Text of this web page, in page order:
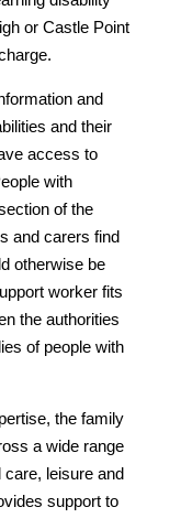
or Castle Point
and
and their
access to
with
of the
and carers find
otherwise be
worker fits
the authorities
of people with
the family
a wide range
leisure and
support to